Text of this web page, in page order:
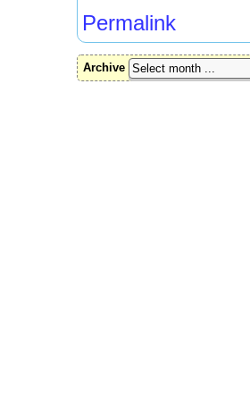
Permalink
Archive